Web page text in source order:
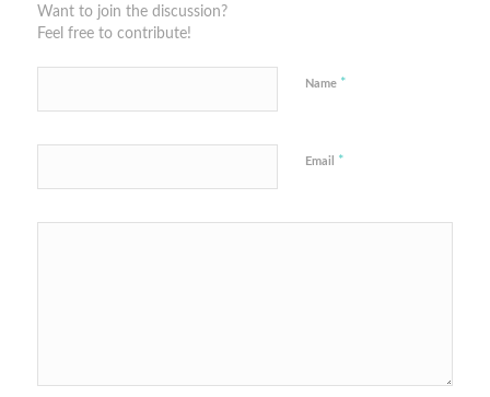
Want to join the discussion?
Feel free to contribute!
Name *
Email *